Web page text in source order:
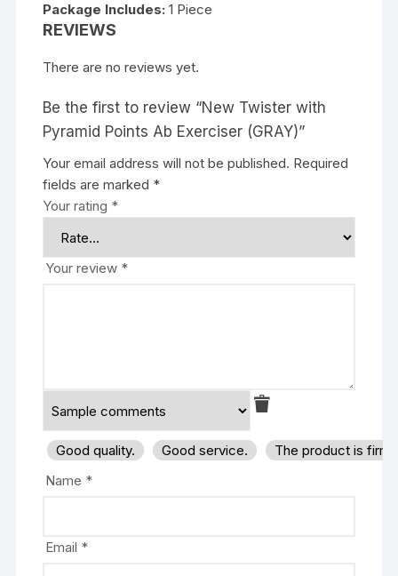
Package Includes: 1 Piece
REVIEWS
There are no reviews yet.
Be the first to review “New Twister with
Pyramid Points Ab Exerciser (GRAY)”
Your email address will not be published. Required
fields are marked *
Your rating *
Your review *
Good quality. Good service.
The product is
Name *
Email *